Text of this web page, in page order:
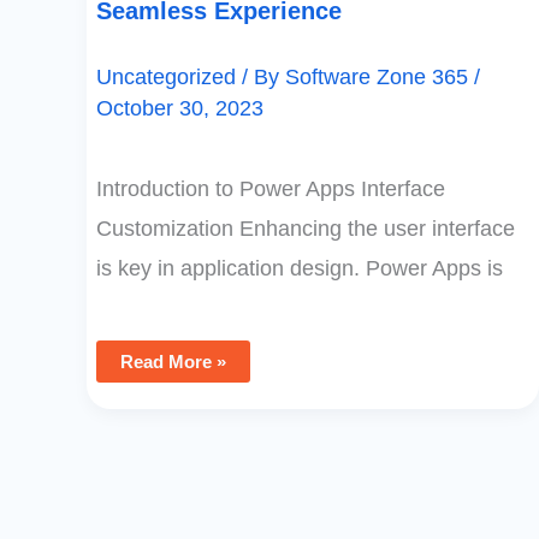
Seamless Experience
Uncategorized / By Software Zone 365 /
October 30, 2023
Introduction to Power Apps Interface
Customization Enhancing the user interface
is key in application design. Power Apps is
Read More »